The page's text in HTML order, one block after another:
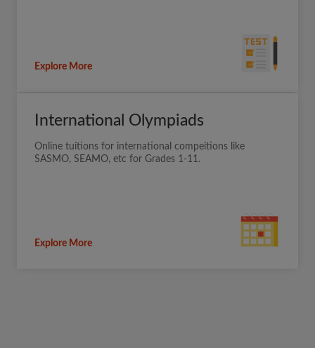
Explore More
International Olympiads
Online tuitions for international compeitions like
SASMO, SEAMO, etc for Grades 1-11.
Explore More